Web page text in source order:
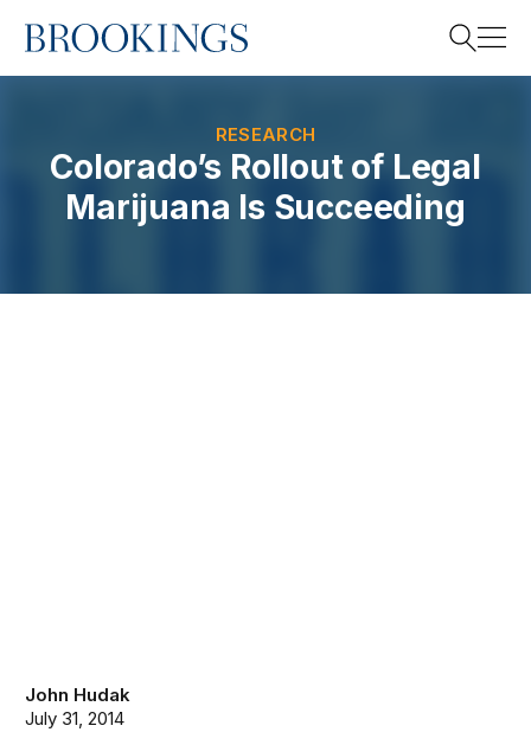
Home
RESEARCH
Colorado’s Rollout of Legal
Marijuana Is Succeeding
John Hudak
July 31, 2014